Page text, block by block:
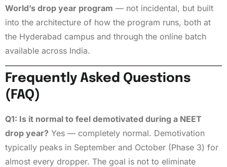
World’s drop year program — not incidental, but built
into the architecture of how the program runs, both at
the Hyderabad campus and through the online batch
available across India.
Frequently Asked Questions
(FAQ)
Q1: Is it normal to feel demotivated during a NEET
drop year? Yes — completely normal. Demotivation
typically peaks in September and October (Phase 3) for
almost every dropper. The goal is not to eliminate